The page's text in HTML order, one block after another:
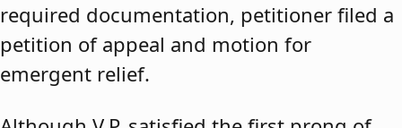
required documentation, petitioner filed a
petition of appeal and motion for
emergent relief.